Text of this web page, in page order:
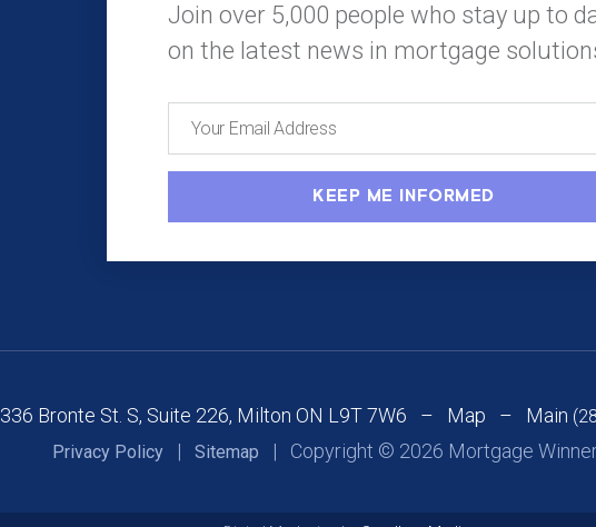
Join over 5,000 people who stay up to
on the latest news in mortgage
336 Bronte St. S, Suite 226, Milton ON L9T 7W6 – Map – Main
Privacy Policy| Sitemap | Copyright © 2026 Mortgage